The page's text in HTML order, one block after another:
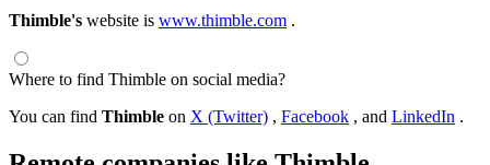
Thimble's website is www.thimble.com .
Where to find Thimble on social media?
You can find Thimble on X (Twitter) , Facebook , and LinkedIn .